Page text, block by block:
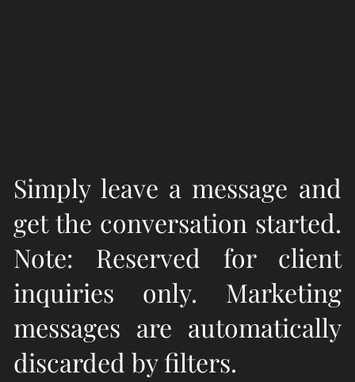
Simply leave a message and
get the conversation started.
Note: Reserved for client
inquiries only. Marketing
messages are automatically
discarded by filters.